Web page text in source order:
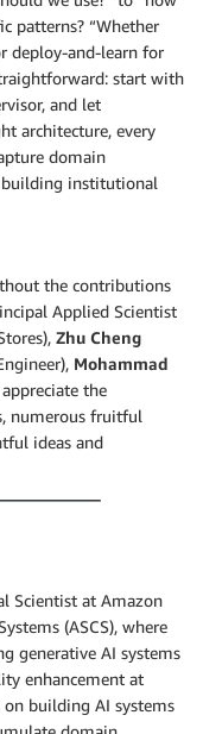
patterns? “Whether
deploy-and-learn for
start with
and let
architecture, every
domain
building institutional
the contributions
Applied Scientist
Zhu Cheng
Mohammad
the
numerous fruitful
ideas and
Scientist at Amazon
(ASCS), where
generative AI systems
enhancement at
on building AI systems